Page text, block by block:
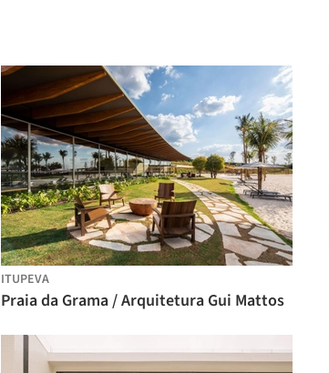
ITUPEVA
Praia da Grama / Arquitetura Gui Mattos